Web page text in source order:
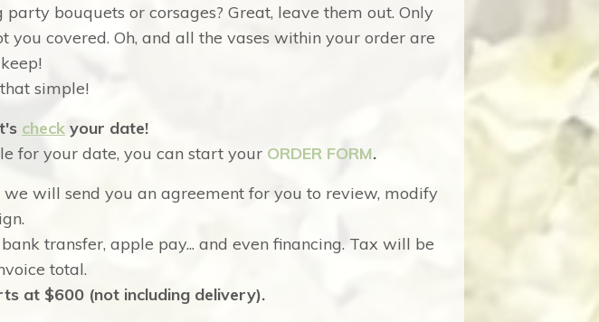
bouquets or corsages? Great, leave them out. Only
you covered. Oh, and all the vases within your order are
simple!
check your date!
for your date, you can start your ORDER FORM.
will send you an agreement for you to review, modify
transfer, apple pay... and even financing. Tax will be
total.
at $600 (not including delivery).